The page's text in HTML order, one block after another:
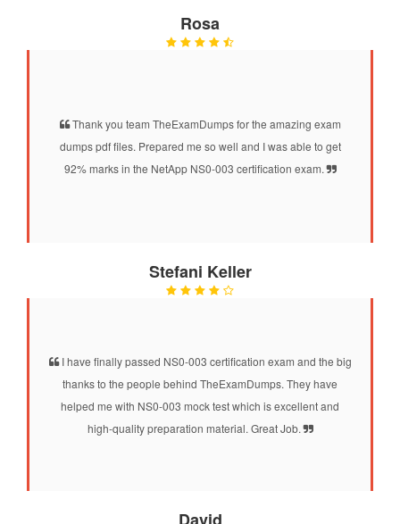
Rosa
Thank you team TheExamDumps for the amazing exam
dumps pdf files. Prepared me so well and I was able to get
92% marks in the NetApp NS0-003 certification exam.
Stefani Keller
I have finally passed NS0-003 certification exam and the big
thanks to the people behind TheExamDumps. They have
helped me with NS0-003 mock test which is excellent and
high-quality preparation material. Great Job.
David